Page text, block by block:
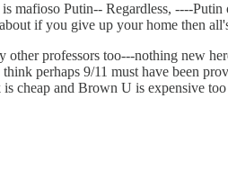
mafioso Putin-- Regardless, ----
if you give up your home then
other professors too---nothing new
perhaps 9/11 must have been
cheap and Brown U is expensive too